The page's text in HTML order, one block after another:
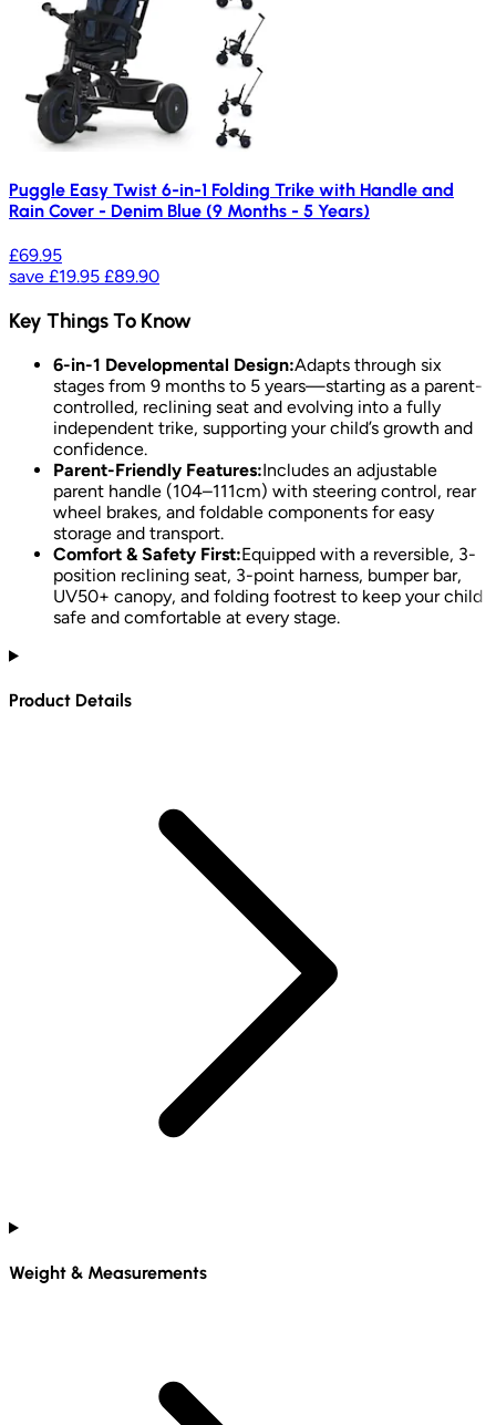
Puggle Easy Twist 6-in-1 Folding Trike with Handle and
Rain Cover - Denim Blue (9 Months - 5 Years)
£69.95
save £19.95 £89.90
Key Things To Know
6-in-1 Developmental Design:Adapts through six
stages from 9 months to 5 years—starting as a parent-
controlled, reclining seat and evolving into a fully
independent trike, supporting your child’s growth and
confidence.
Parent-Friendly Features:Includes an adjustable
parent handle (104–111cm) with steering control, rear
wheel brakes, and foldable components for easy
storage and transport.
Comfort & Safety First:Equipped with a reversible, 3-
position reclining seat, 3-point harness, bumper bar,
UV50+ canopy, and folding footrest to keep your child
safe and comfortable at every stage.
Product Details
Weight & Measurements